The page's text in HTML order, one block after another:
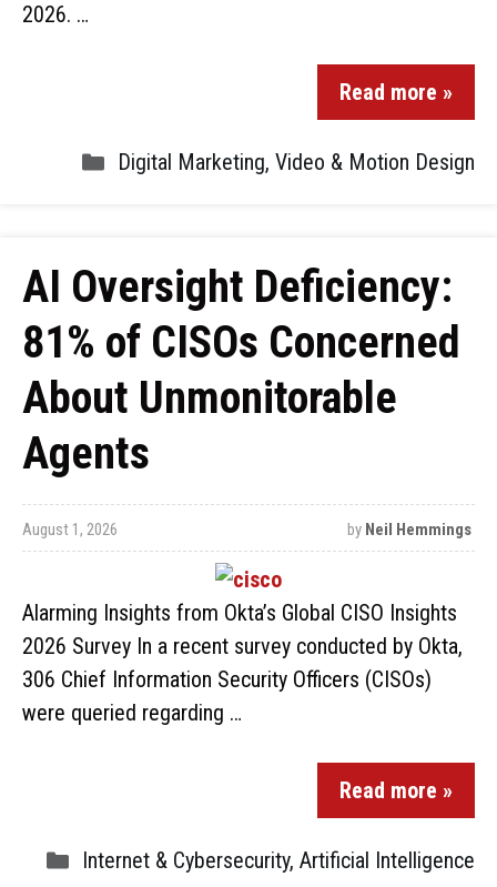
2026. …
Read more »
Digital Marketing, Video & Motion Design
AI Oversight Deficiency:
81% of CISOs Concerned
About Unmonitorable
Agents
August 1, 2026 by Neil Hemmings
Alarming Insights from Okta’s Global CISO Insights
2026 Survey In a recent survey conducted by Okta,
306 Chief Information Security Officers (CISOs)
were queried regarding …
Read more »
Internet & Cybersecurity, Artificial Intelligence